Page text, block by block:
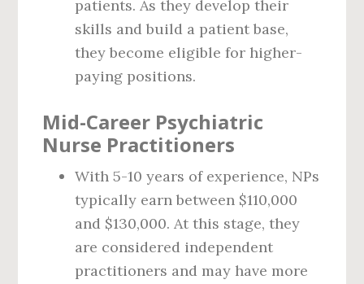
patients. As they develop their
skills and build a patient base,
they become eligible for higher-
paying positions.
Mid-Career Psychiatric
Nurse Practitioners
With 5-10 years of experience, NPs
typically earn between $110,000
and $130,000. At this stage, they
are considered independent
practitioners and may have more